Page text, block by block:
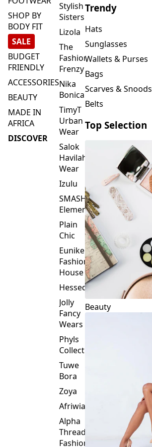
SHOP BY
BODY FIT
SALE
BUDGET
FRIENDLY
ACCESSORIES
BEAUTY
MADE IN
AFRICA
DISCOVER
Stylish
Sisters
Lizola
The
Fashion
Frenzy
Nika
Bonica
TimyT
Urban
Wear
Salok
Havilah
Wear
Izulu
SMASH
Element
Plain
Chic
Eunike
Fashion
House
Hessed
Jolly
Fancy
Wears
Phyls
Collection
Tuwe
Bora
Zoya
Afriwia
Alpha
Threads
Fashions
Trendy
Hats
Sunglasses
Wallets & Purses
Bags
Scarves & Snoods
Belts
Top Selection
Beauty